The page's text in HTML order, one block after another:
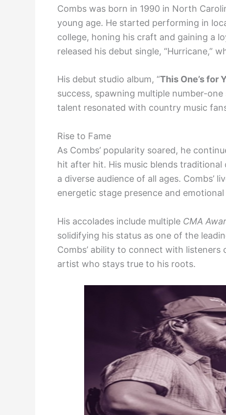
Combs was born in 1990 in North
young age. He started performing in
college, honing his craft and gaining a
released his debut single, “Hurricane,”
His debut studio album, “This One’s for
success, spawning multiple number-
talent resonated with country music
Rise to Fame
As Combs’ popularity soared, he
hit after hit. His music blends
a diverse audience of all ages. Combs’
energetic stage presence and
His accolades include multiple CMA
solidifying his status as one of the
Combs’ ability to connect with listeners
artist who stays true to his roots.